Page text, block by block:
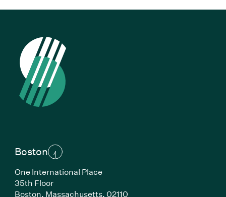
Boston
One International Place
35th Floor
Boston, Massachusetts,02110